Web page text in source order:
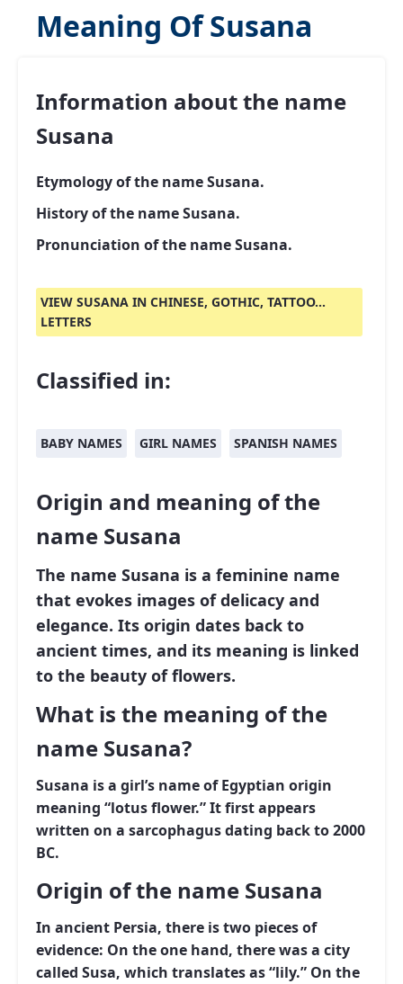
Meaning Of Susana
Information about the name
Susana
Etymology of the name Susana.
History of the name Susana.
Pronunciation of the name Susana.
VIEW SUSANA IN CHINESE, GOTHIC, TATTOO...
LETTERS
Classified in:
BABY NAMES GIRL NAMES SPANISH NAMES
Origin and meaning of the
name Susana
The name Susana is a feminine name
that evokes images of delicacy and
elegance. Its origin dates back to
ancient times, and its meaning is linked
to the beauty of flowers.
What is the meaning of the
name Susana?
Susana is a girl’s name of Egyptian origin
meaning “lotus flower.” It first appears
written on a sarcophagus dating back to 2000
BC.
Origin of the name Susana
In ancient Persia, there is two pieces of
evidence: On the one hand, there was a city
called Susa, which translates as “lily.” On the